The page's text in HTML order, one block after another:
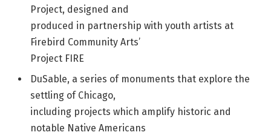
Project, designed and
produced in partnership with youth artists at
Firebird Community Arts’
Project FIRE
DuSable, a series of monuments that explore the
settling of Chicago,
including projects which amplify historic and
notable Native Americans